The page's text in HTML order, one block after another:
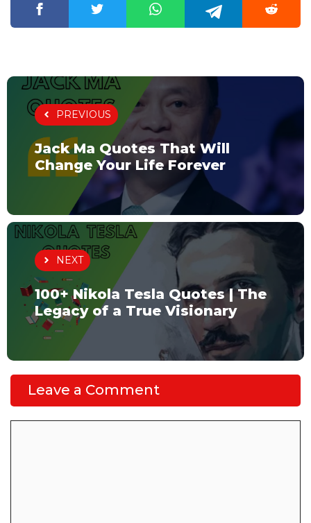
PREVIOUS
Jack Ma Quotes That Will
Change Your Life Forever
NEXT
100+ Nikola Tesla Quotes | The
Legacy of a True Visionary
Leave a Comment